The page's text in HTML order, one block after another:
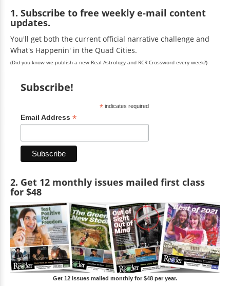
1. Subscribe to free weekly e-mail content
updates.
You'll get both the current official narrative challenge and
What's Happenin' in the Quad Cities.
(Did you know we publish a new Real Astrology and RCR Crossword every week?)
Subscribe!
*indicates required
Email Address *
2. Get 12 monthly issues mailed first class
for $48
Get 12 issues mailed monthly for $48 per year.